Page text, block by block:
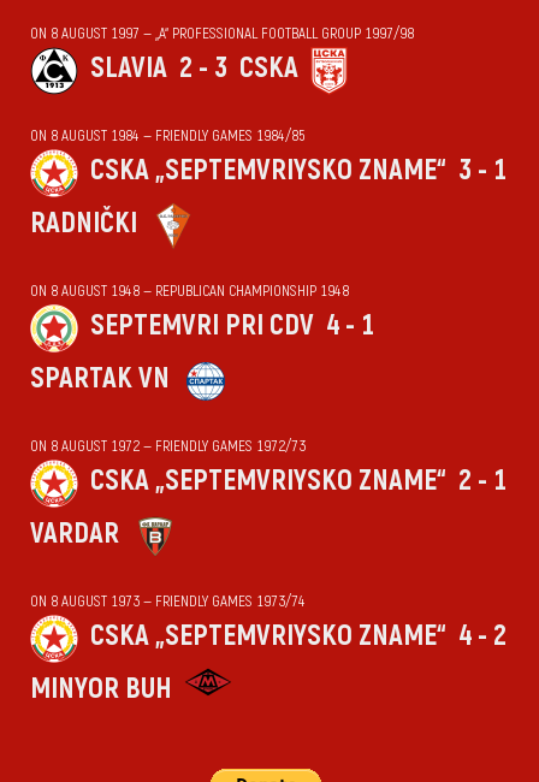
ON 8 AUGUST 1997 — „А“ PROFESSIONAL FOOTBALL GROUP 1997/98
SLAVIA 2 - 3 CSKA
ON 8 AUGUST 1984 — FRIENDLY GAMES 1984/85
CSKA „SEPTEMVRIYSKO ZNAME“ 3 - 1
RADNIČKI
ON 8 AUGUST 1948 — REPUBLICAN CHAMPIONSHIP 1948
SEPTEMVRI PRI CDV 4 - 1
SPARTAK VN
ON 8 AUGUST 1972 — FRIENDLY GAMES 1972/73
CSKA „SEPTEMVRIYSKO ZNAME“ 2 - 1
VARDAR
ON 8 AUGUST 1973 — FRIENDLY GAMES 1973/74
CSKA „SEPTEMVRIYSKO ZNAME“ 4 - 2
MINYOR BUH